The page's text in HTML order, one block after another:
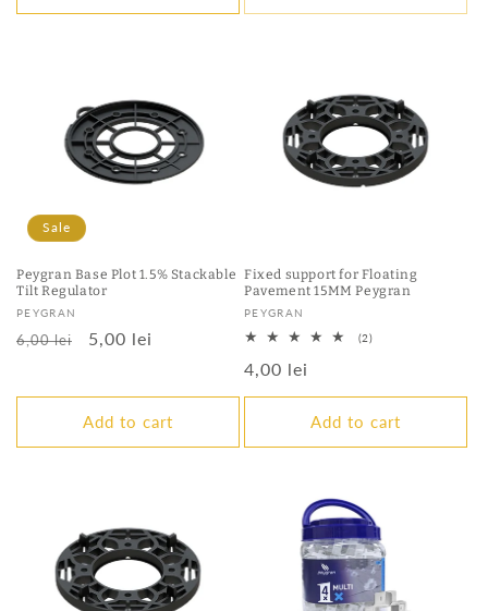
Sale
Peygran Base Plot 1.5% Stackable
Tilt Regulator
Vendor:
PEYGRAN
Regular
6,00 lei
Sale
5,00 lei
Add to cart
Fixed support for Floating
Pavement 15MM Peygran
Vendor:
PEYGRAN
(2)2
Regular
price
4,00 lei
Add to cart